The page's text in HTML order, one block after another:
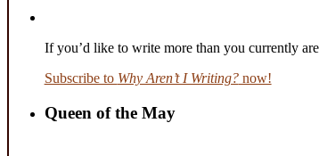
If you’d like to write more than you currently
Subscribe to Why Aren’t I Writing?now!
Queen of the May